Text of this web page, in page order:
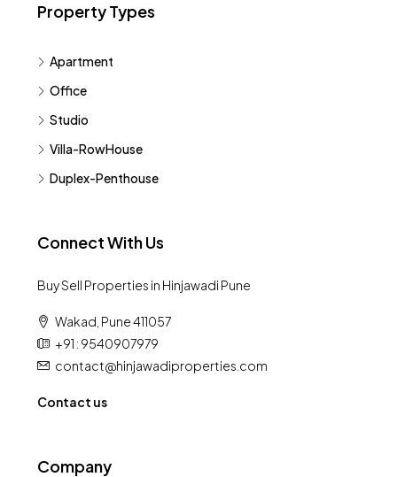
Property Types
Apartment
Office
Studio
Villa-RowHouse
Duplex-Penthouse
Connect With Us
Buy Sell Properties in Hinjawadi Pune
Wakad, Pune 411057
+91 : 9540907979
contact@hinjawadiproperties.com
Contact us
Company